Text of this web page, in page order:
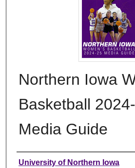
Northern Iowa
Basketball
Media Guide
Authors
University of Northern Iowa